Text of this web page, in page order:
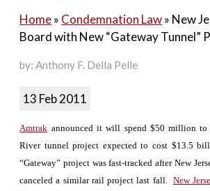
Home» Condemnation Law» New
Board with New “Gateway Tunnel”
by: Anthony F. Della Pelle
13 Feb 2011
Amtrak announced it will spend $50 million to
River tunnel project expected to cost $13.5
“Gateway” project was fast-tracked after New
canceled a similar rail project last fall. New